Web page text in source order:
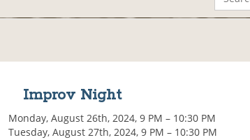
Improv Night
Monday, August 26th, 2024, 9 PM – 10:30 PM
Tuesday, August 27th, 2024, 9 PM – 10:30 PM